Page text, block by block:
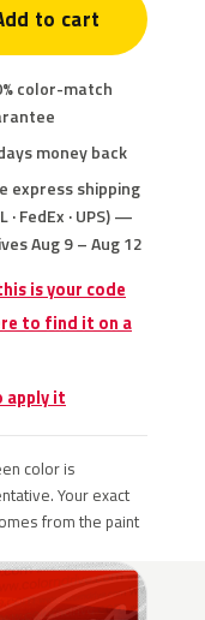
to cart
color-match
money back
express shipping
· FedEx · UPS) —
Aug 9 – Aug 12
is your code
to find it on a
apply it
color is
Your exact
from the paint